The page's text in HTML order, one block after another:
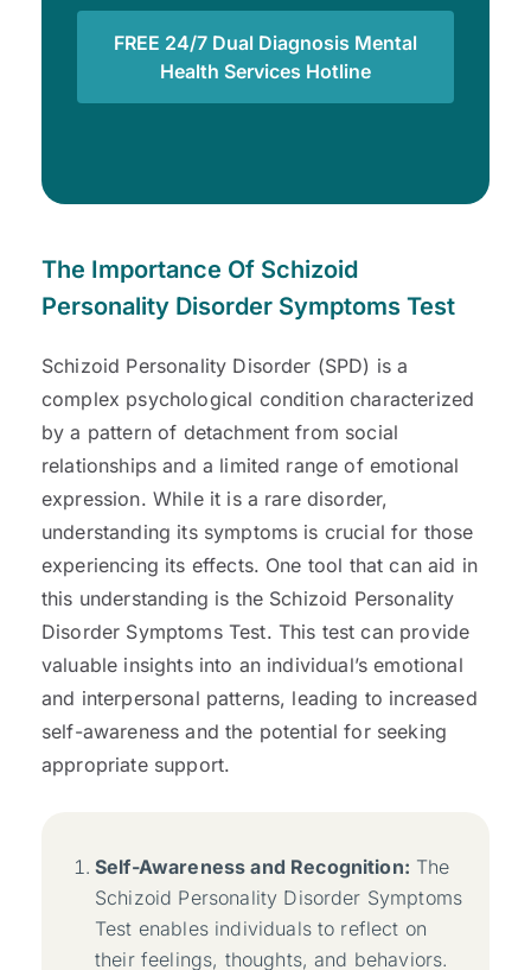
FREE 24/7 Dual Diagnosis Mental
Health Services Hotline
The Importance Of Schizoid
Personality Disorder Symptoms Test
Schizoid Personality Disorder (SPD) is a
complex psychological condition characterized
by a pattern of detachment from social
relationships and a limited range of emotional
expression. While it is a rare disorder,
understanding its symptoms is crucial for those
experiencing its effects. One tool that can aid in
this understanding is the Schizoid Personality
Disorder Symptoms Test. This test can provide
valuable insights into an individual’s emotional
and interpersonal patterns, leading to increased
self-awareness and the potential for seeking
appropriate support.
Self-Awareness and Recognition: The
Schizoid Personality Disorder Symptoms
Test enables individuals to reflect on
their feelings, thoughts, and behaviors.